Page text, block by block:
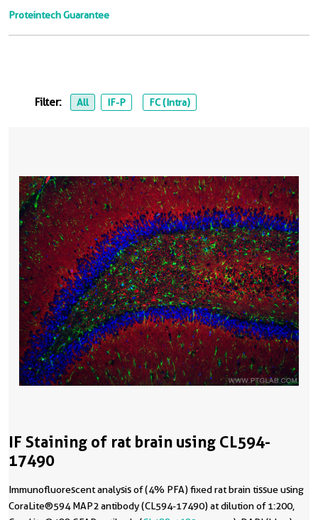
Proteintech Guarantee
Filter: All IF-P FC (Intra)
IF Staining of rat brain using CL594-
17490
Immunofluorescent analysis of (4% PFA) fixed rat brain tissue using
CoraLite®594 MAP2 antibody (CL594-17490) at dilution of 1:200,